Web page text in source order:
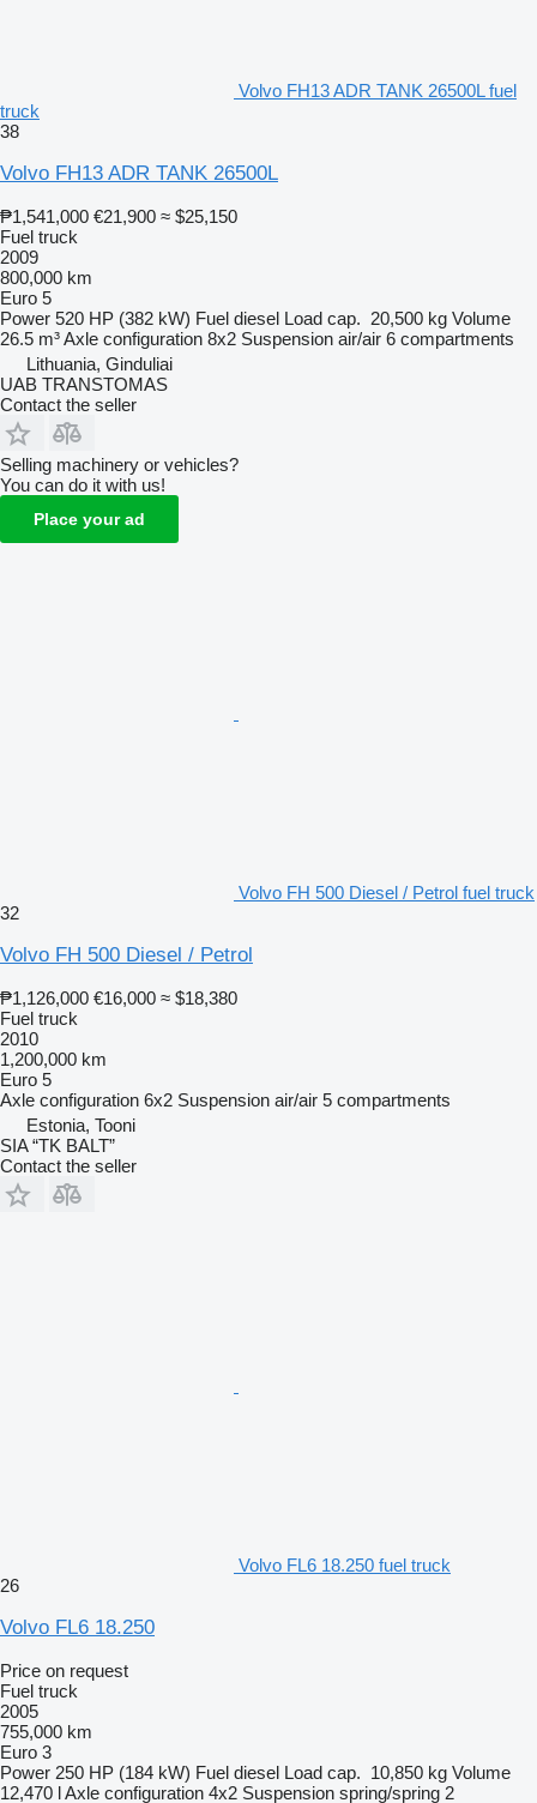
Volvo FH13 ADR TANK 26500L fuel
truck
38
Volvo FH13 ADR TANK 26500L
₱1,541,000 €21,900 ≈ $25,150
Fuel truck
2009
800,000 km
Euro 5
Power 520 HP (382 kW) Fuel diesel Load cap. 20,500 kg Volume
26.5 m³Axle configuration 8x2 Suspension air/air 6 compartments
Lithuania, Ginduliai
UAB TRANSTOMAS
Contact the seller
Selling machinery or vehicles?
You can do it with us!
Place your ad
Volvo FH 500 Diesel / Petrol fuel truck
32
Volvo FH 500 Diesel / Petrol
₱1,126,000 €16,000 ≈ $18,380
Fuel truck
2010
1,200,000 km
Euro 5
Axle configuration 6x2 Suspension air/air 5 compartments
Estonia, Tooni
SIA “TK BALT”
Contact the seller
Volvo FL6 18.250 fuel truck
26
Volvo FL6 18.250
Price on request
Fuel truck
2005
755,000 km
Euro 3
Power 250 HP (184 kW) Fuel diesel Load cap. 10,850 kg Volume
12,470 lAxle configuration 4x2 Suspension spring/spring 2